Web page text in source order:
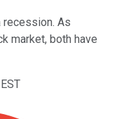
recession. As
market, both have